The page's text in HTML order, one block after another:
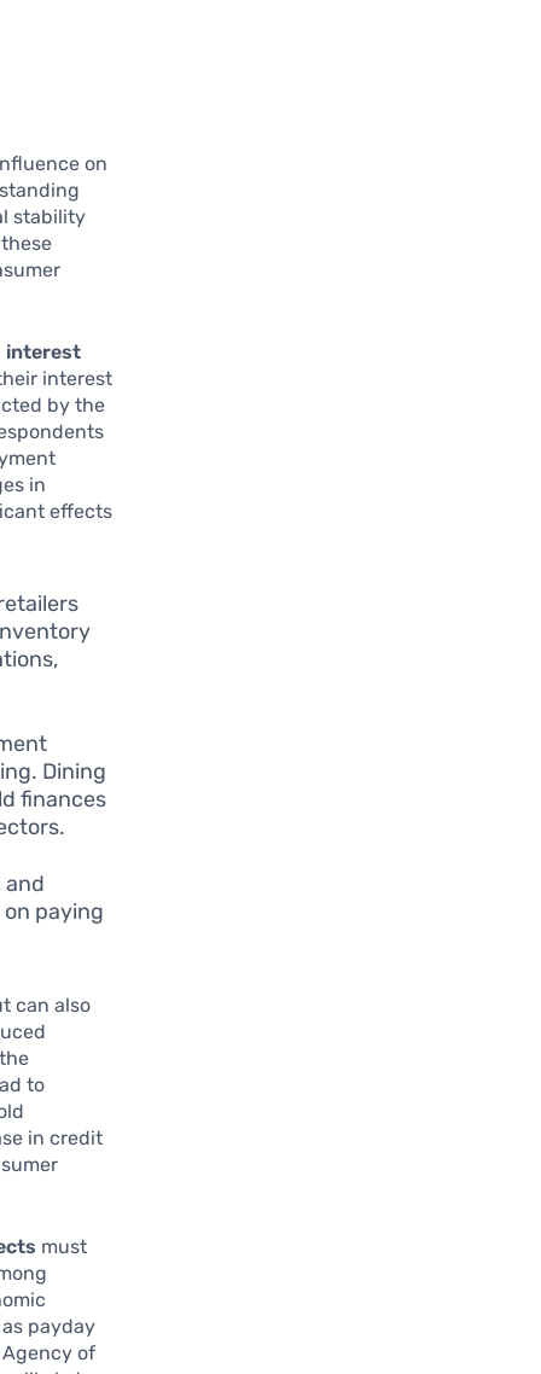
on
stability
interest
interest
by the
in
effects
Dining
finances
and
paying
can also
to
in credit
must
payday
of